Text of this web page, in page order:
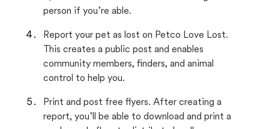
person if you’re able.
Report your pet as lost on Petco Love Lost.
This creates a public post and enables
community members, finders, and animal
control to help you.
Print and post free flyers. After creating a
report, you’ll be able to download and print a